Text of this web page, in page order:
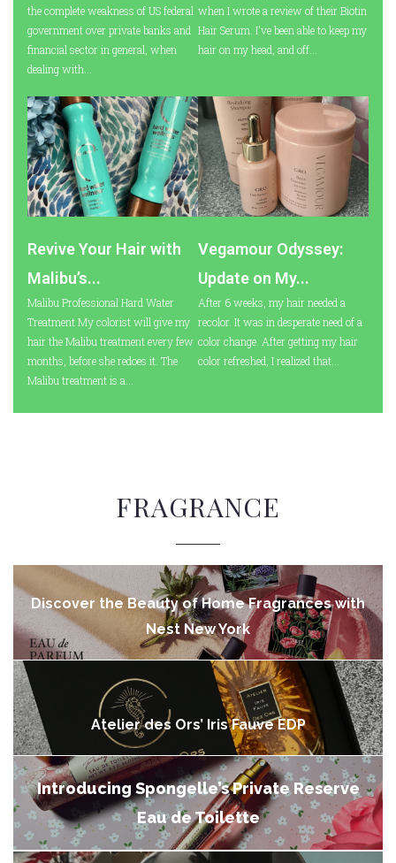
the complete weakness of US federal
government over private banks and
financial sector in general, when
dealing with...
when I wrote a review of their Biotin
Hair Serum. I've been able to keep my
hair on my head, and off...
Revive Your Hair with
Malibu’s...
Malibu Professional Hard Water
Treatment My colorist will give my
hair the Malibu treatment every few
months, before she redoes it. The
Malibu treatment is a...
Vegamour Odyssey:
Update on My...
After 6 weeks, my hair needed a
recolor. It was in desperate need of a
color change. After getting my hair
color refreshed, I realized that...
FRAGRANCE
Discover the Beauty of Home Fragrances with
Nest New York
Atelier des Ors’ Iris Fauve EDP
Introducing Spongelle’s Private Reserve
Eau de Toilette